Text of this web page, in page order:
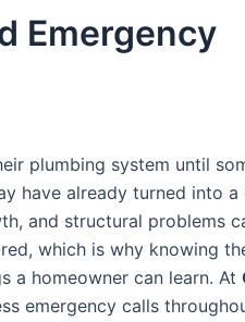
Emergency
plumbing system until
have already turned into a
and structural problems
which is why knowing
a homeowner can learn. At
emergency calls